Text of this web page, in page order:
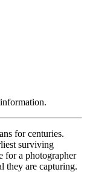
for centuries.
surviving
for a photographer
they are capturing.